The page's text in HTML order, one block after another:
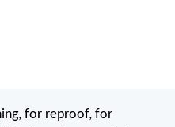
for reproof, for